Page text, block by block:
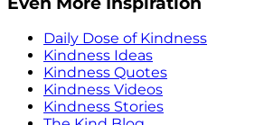
Daily Dose of Kindness
Kindness Ideas
Kindness Quotes
Kindness Videos
Kindness Stories